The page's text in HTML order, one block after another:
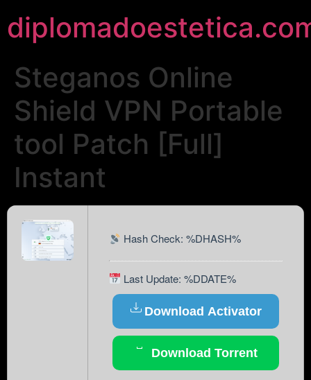
Steganos Online
Shield VPN Portable
tool Patch [Full]
Instant
Hash Check: %DHASH%
Last Update: %DDATE%
Download Activator
Download Torrent